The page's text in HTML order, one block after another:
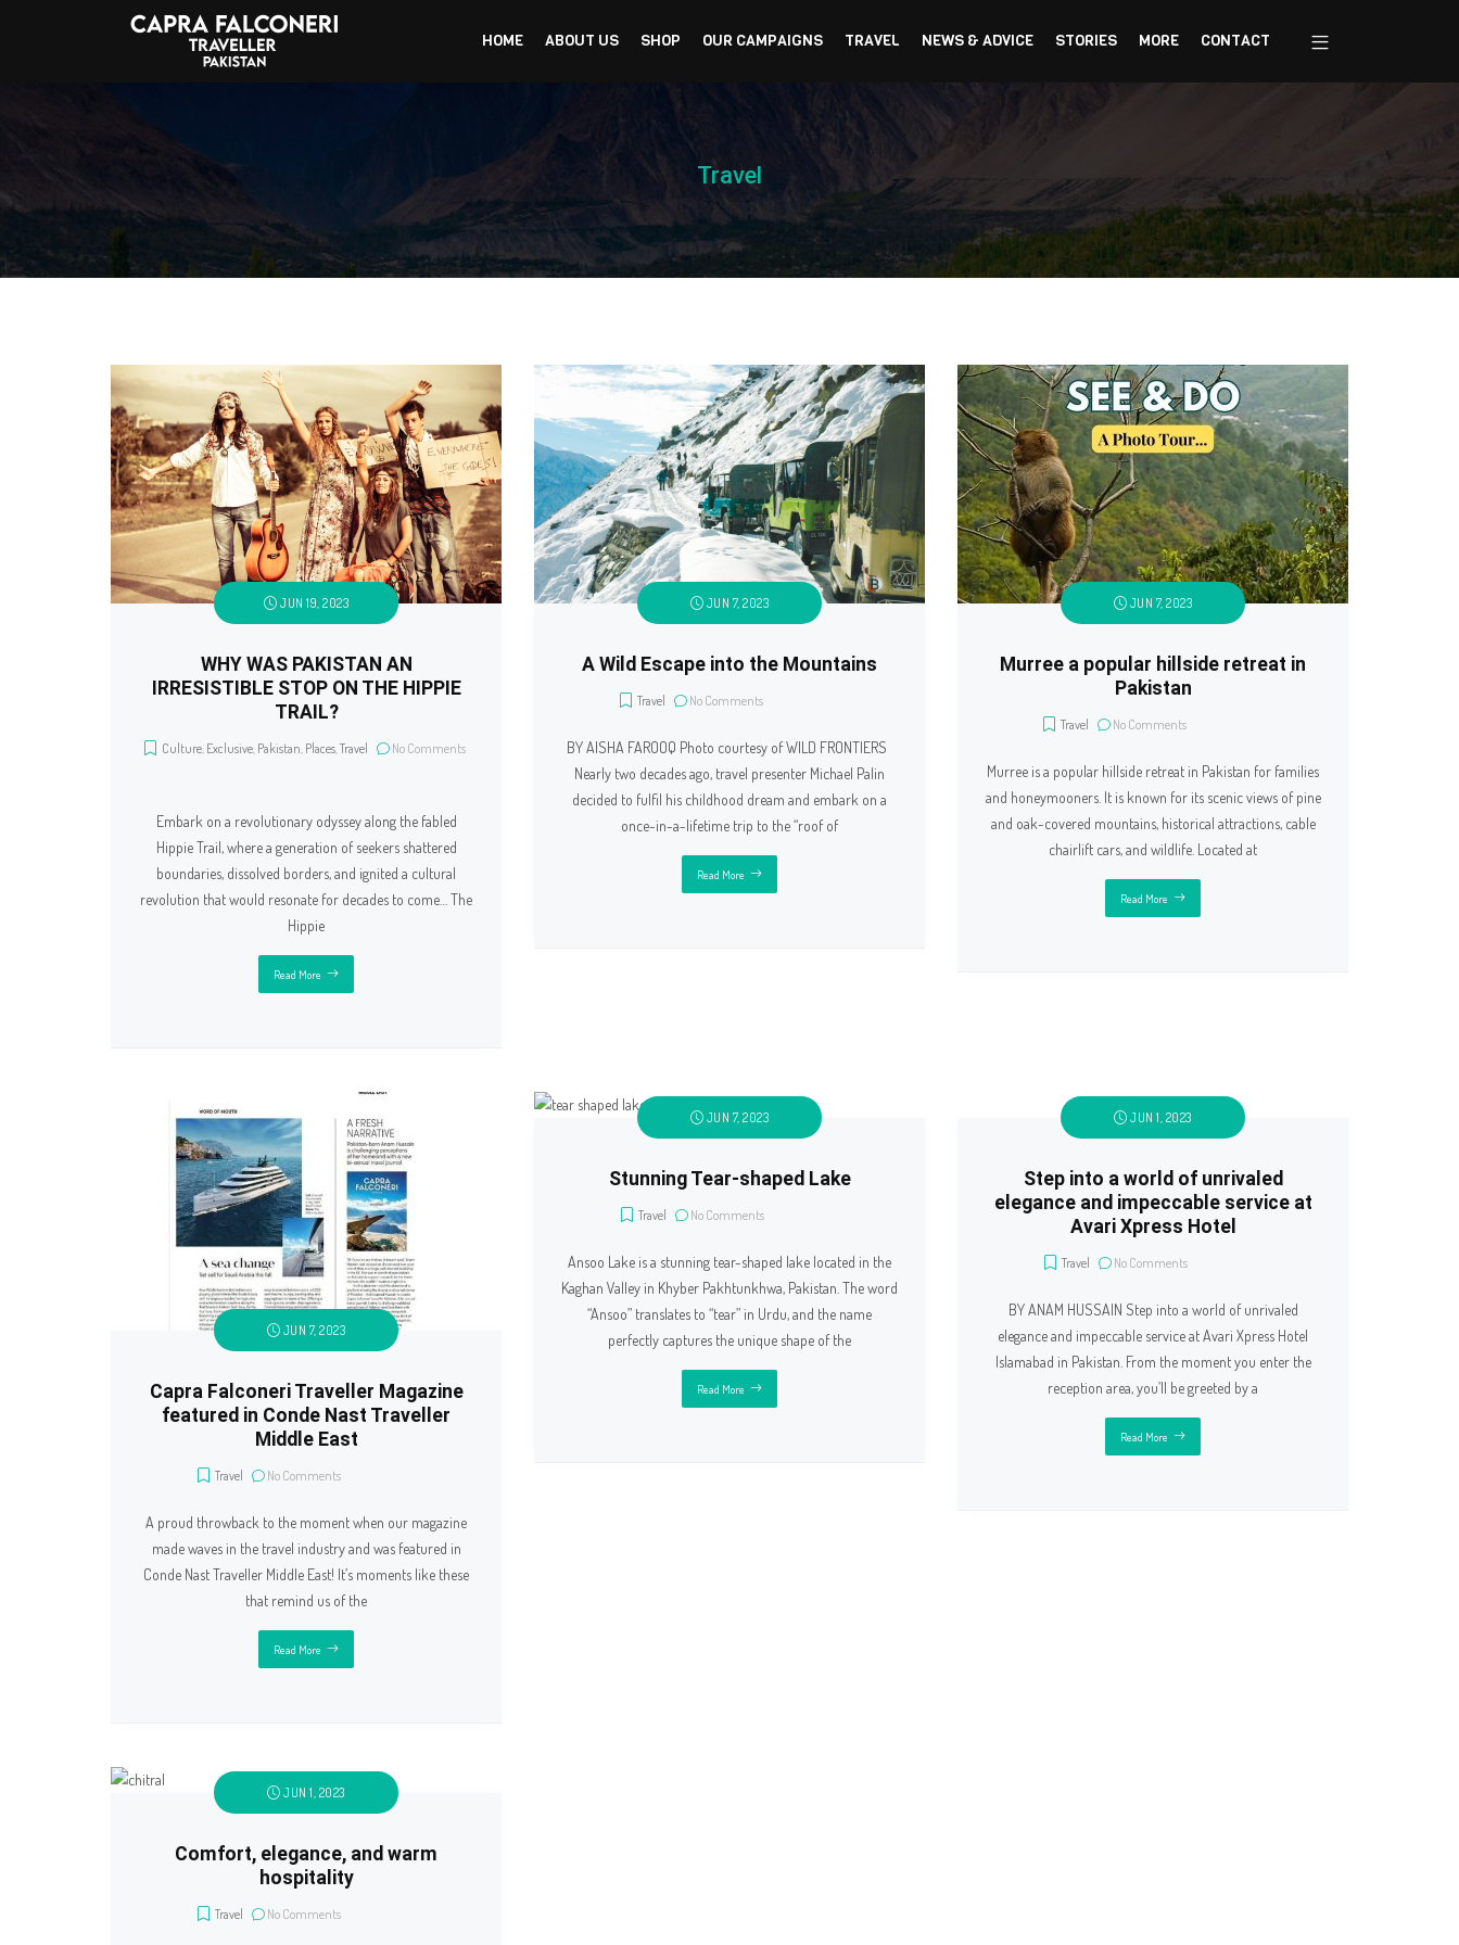
HOME ABOUT US SHOP OUR CAMPAIGNS TRAVEL NEWS & ADVICE STORIES MORE CONTACT
Travel
JUN 19, 2023
WHY WAS PAKISTAN AN
IRRESISTIBLE STOP ON THE HIPPIE
TRAIL?
Culture, Exclusive, Pakistan, Places,Travel No Comments
Embark on a revolutionary odyssey along the fabled
Hippie Trail, where a generation of seekers shattered
boundaries, dissolved borders, and ignited a cultural
revolution that would resonate for decades to come… The
Hippie
Read More
JUN 7, 2023
A Wild Escape into the Mountains
Travel No Comments
BY AISHA FAROOQ Photo courtesy of WILD FRONTIERS
Nearly two decades ago, travel presenter Michael Palin
decided to fulfil his childhood dream and embark on a
once-in-a-lifetime trip to the “roof of
Read More
JUN 7, 2023
Murree a popular hillside retreat in
Pakistan
Travel No Comments
Murree is a popular hillside retreat in Pakistan for families
and honeymooners. It is known for its scenic views of pine
and oak-covered mountains, historical attractions, cable
chairlift cars, and wildlife. Located at
Read More
JUN 7, 2023
Capra Falconeri Traveller Magazine
featured in Conde Nast Traveller
Middle East
Travel No Comments
A proud throwback to the moment when our magazine
made waves in the travel industry and was featured in
Conde Nast Traveller Middle East! It’s moments like these
that remind us of the
Read More
JUN 7, 2023
Stunning Tear-shaped Lake
Travel No Comments
Ansoo Lake is a stunning tear-shaped lake located in the
Kaghan Valley in Khyber Pakhtunkhwa, Pakistan. The word
“Ansoo” translates to “tear” in Urdu, and the name
perfectly captures the unique shape of the
Read More
JUN 1, 2023
Step into a world of unrivaled
elegance and impeccable service at
Avari Xpress Hotel
Travel No Comments
BY ANAM HUSSAIN Step into a world of unrivaled
elegance and impeccable service at Avari Xpress Hotel
Islamabad in Pakistan. From the moment you enter the
reception area, you’ll be greeted by a
Read More
JUN 1, 2023
Comfort, elegance, and warm
hospitality
Travel No Comments